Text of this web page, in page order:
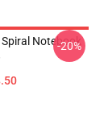
Notebook
-20%